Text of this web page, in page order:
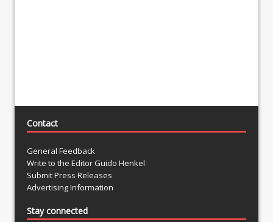
Contact
General Feedback
Write to the Editor Guido Henkel
Submit Press Releases
Advertising Information
Stay connected